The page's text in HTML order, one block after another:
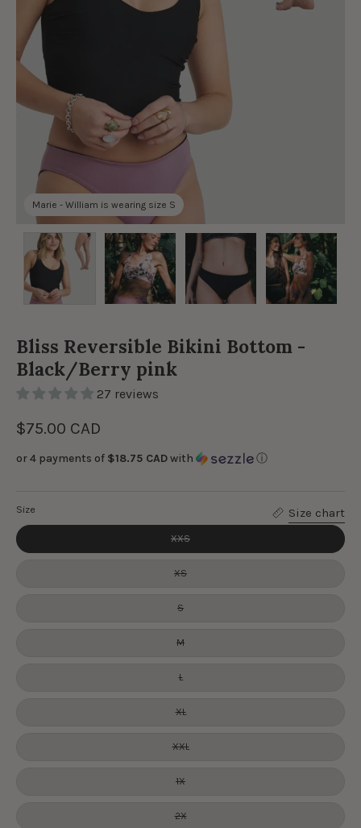
Marie - William is wearing size S
Bliss Reversible Bikini Bottom -
Black/Berry pink
27 reviews
$75.00 CAD
or 4 payments of $18.75 CADwith ⓘ
Size chart
Size
XXS
XS
S
M
L
XL
XXL
1X
2X